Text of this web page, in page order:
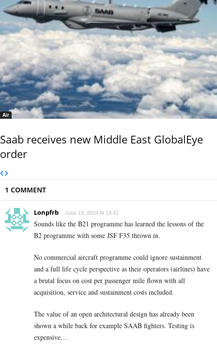
Air
Saab receives new Middle East GlobalEye
order
1 COMMENT
Lonpfrb June 19, 2024 At 19:41
Sounds like the B21 programme has learned the lessons of the
B2 programme with some JSF F35 thrown in.
No commercial aircraft programme could ignore sustainment
and a full life cycle perspective as their operators (airlines) have
a brutal focus on cost per passenger mile flown with all
acquisition, service and sustainment costs included.
The value of an open architectural design has already been
shown a while back for example SAAB fighters. Testing is
expensive…